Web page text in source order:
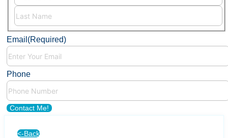
First
Last
Email (Required)
Phone
Contact Me!
<-Back